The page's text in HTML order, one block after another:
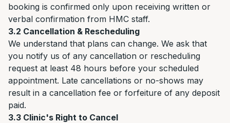
booking is confirmed only upon receiving written or
verbal confirmation from HMC staff.
3.2 Cancellation & Rescheduling
We understand that plans can change. We ask that
you notify us of any cancellation or rescheduling
request at least 48 hours before your scheduled
appointment. Late cancellations or no-shows may
result in a cancellation fee or forfeiture of any deposit
paid.
3.3 Clinic's Right to Cancel